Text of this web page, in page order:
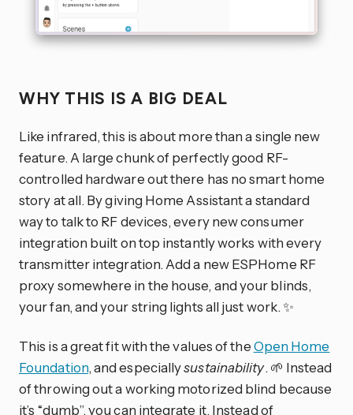
WHY THIS IS A BIG DEAL
Like infrared, this is about more than a single new
feature. A large chunk of perfectly good RF-
controlled hardware out there has no smart home
story at all. By giving Home Assistant a standard
way to talk to RF devices, every new consumer
integration built on top instantly works with every
transmitter integration. Add a new ESPHome RF
proxy somewhere in the house, and your blinds,
your fan, and your string lights all just work. ✨
This is a great fit with the values of theOpen Home
Foundation, and especiallysustainability. 🌱 Instead
of throwing out a working motorized blind because
it’s “dumb”, you can integrate it. Instead of